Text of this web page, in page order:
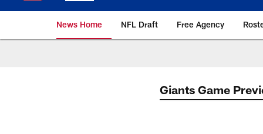
News Home NFL Draft Free Agency
Giants News | New
Giants Game